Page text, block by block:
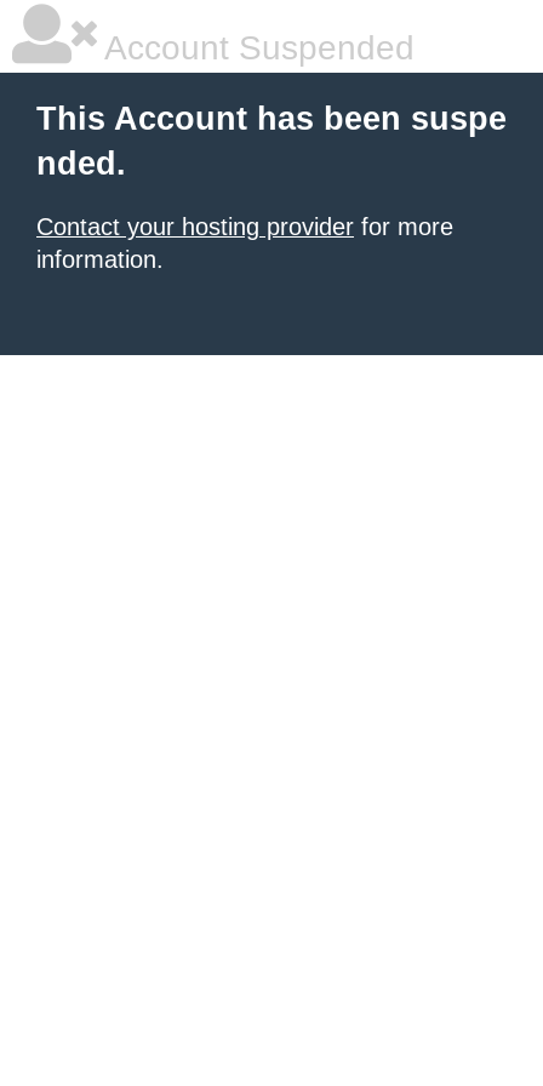
Account Suspended
This Account has been suspe
nded.
Contact your hosting provider for more
information.